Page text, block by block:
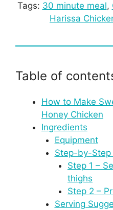
Tags: 30 minute meal,
Harissa
Table of
How to Make
Honey Chicken
Ingredients
Equipment
Step-by-Step
Step 1 –
thighs
Step 2 –
Serving